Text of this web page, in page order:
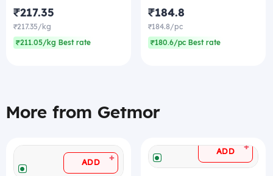
₹217.35
₹217.35/kg
₹211.05/kg Best rate
₹184.8
₹184.8/pc
₹180.6/pc Best rate
More from Getmor
ADD +
ADD +